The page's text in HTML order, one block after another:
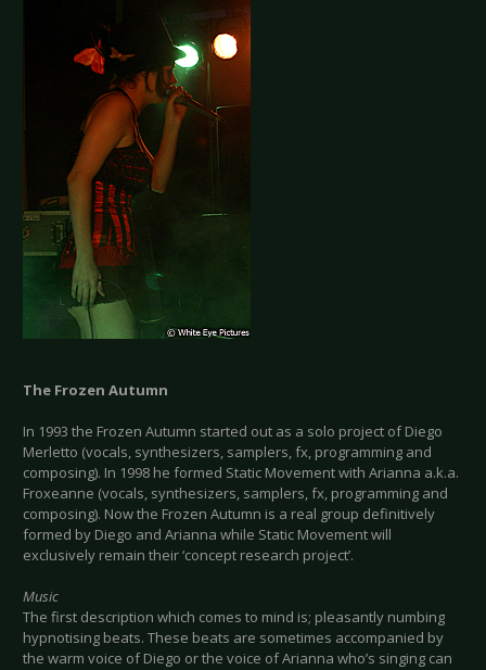
The Frozen Autumn
In 1993 the Frozen Autumn started out as a solo project of Diego
Merletto (vocals, synthesizers, samplers, fx, programming and
composing). In 1998 he formed Static Movement with Arianna a.k.a.
Froxeanne (vocals, synthesizers, samplers, fx, programming and
composing). Now the Frozen Autumn is a real group definitively
formed by Diego and Arianna while Static Movement will
exclusively remain their ‘concept research project’.
Music
The first description which comes to mind is; pleasantly numbing
hypnotising beats. These beats are sometimes accompanied by
the warm voice of Diego or the voice of Arianna who’s singing can